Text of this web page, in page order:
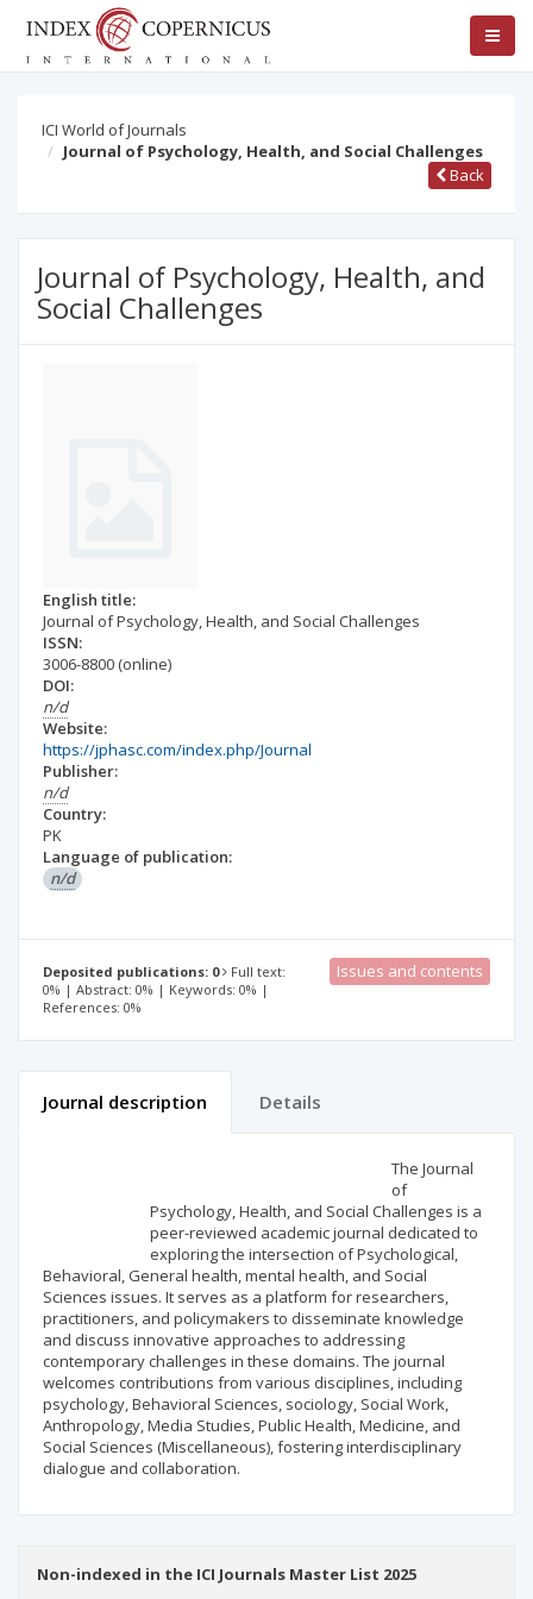
ICI World of Journals
Journal of Psychology, Health, and Social Challenges
Back
Journal of Psychology, Health, and
Social Challenges
English title:
Journal of Psychology, Health, and Social Challenges
ISSN:
3006-8800 (online)
DOI:
n/d
Website:
https://jphasc.com/index.php/Journal
Publisher:
n/d
Country:
PK
Language of publication:
n/d
Deposited publications: 0
Full text:
0% | Abstract: 0% | Keywords: 0% |
References: 0%
Issues and contents
Journal description Details
The Journal
of
Psychology, Health, and Social Challenges is a
peer-reviewed academic journal dedicated to
exploring the intersection of Psychological,
Behavioral, General health, mental health, and Social
Sciences issues. It serves as a platform for researchers,
practitioners, and policymakers to disseminate knowledge
and discuss innovative approaches to addressing
contemporary challenges in these domains. The journal
welcomes contributions from various disciplines, including
psychology, Behavioral Sciences, sociology, Social Work,
Anthropology, Media Studies, Public Health, Medicine, and
Social Sciences (Miscellaneous), fostering interdisciplinary
dialogue and collaboration.
Non-indexed in the ICI Journals Master List 2025